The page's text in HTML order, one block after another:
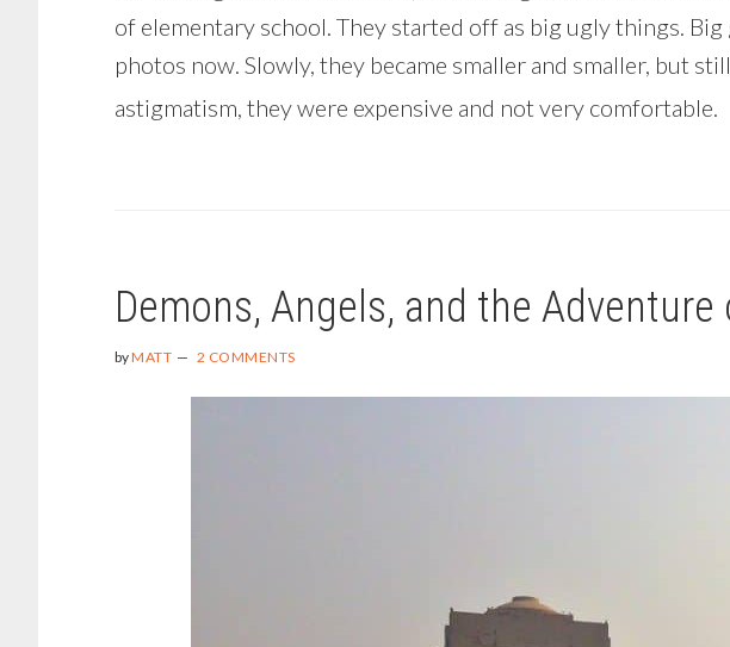
of elementary school. They started off as big ugly things.
photos now. Slowly, they became smaller and smaller, but
astigmatism, they were expensive and not very comfortable.
Demons, Angels, and the
byMATT 2 COMMENTS